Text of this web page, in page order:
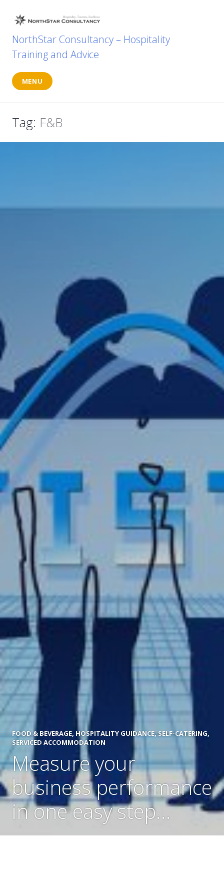
content
NorthStar Consultancy – Hospitality
Training and Advice
MENU
Tag: F&B
FOOD & BEVERAGE, HOSPITALITY GUIDANCE,SELF-CATERING,
SERVICED ACCOMMODATION
Measure your
business performance
in one easy step…